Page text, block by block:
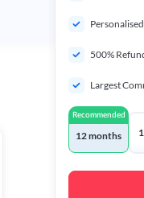
500%
Largest
Recommended
12 months